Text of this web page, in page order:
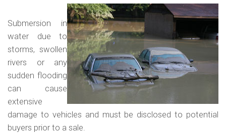
Submersion in
water due to
storms, swollen
rivers or any
sudden flooding
can cause
extensive
damage to vehicles and must be disclosed to potential
buyers prior to a sale.